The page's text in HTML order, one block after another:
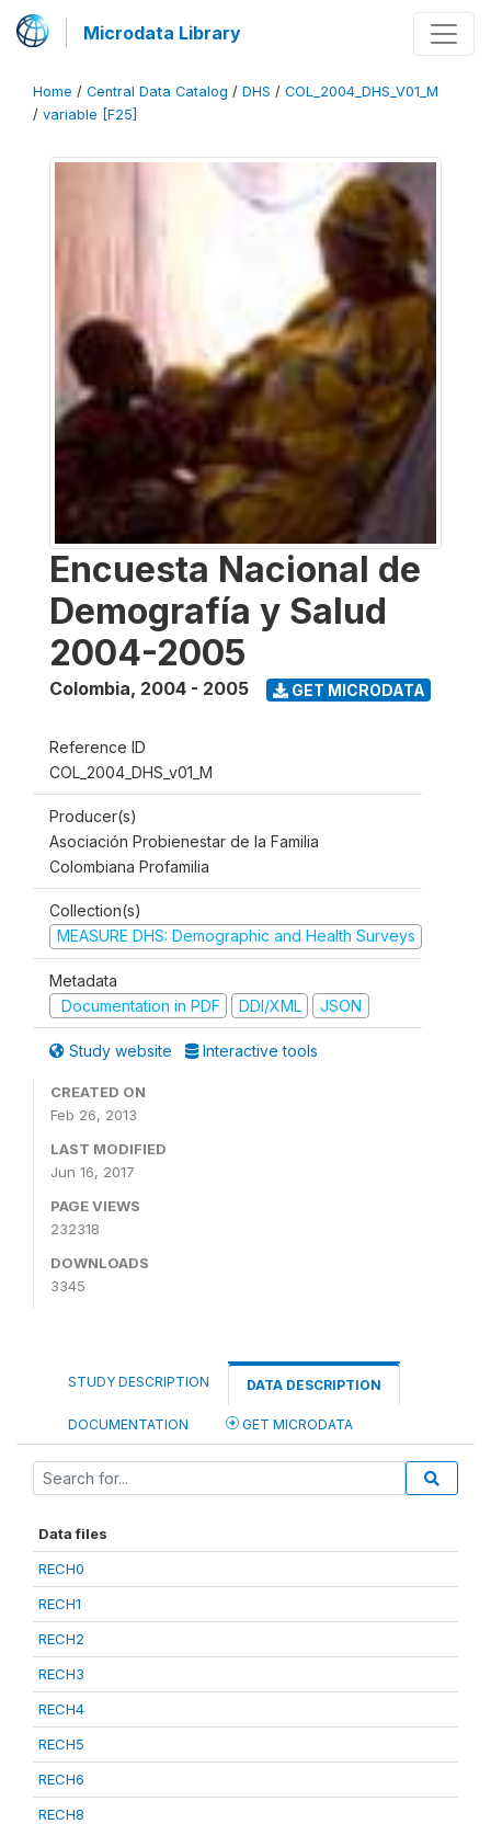
Microdata Library
Home / Central Data Catalog / DHS / COL_2004_DHS_V01_M
/ variable [F25]
Encuesta Nacional de
Demografía y Salud
2004-2005
Colombia, 2004 - 2005 GET MICRODATA
Reference ID
COL_2004_DHS_v01_M
Producer(s)
Asociación Probienestar de la Familia
Colombiana Profamilia
Collection(s)
MEASURE DHS: Demographic and Health Surveys
Metadata
Documentation in PDF
DDI/XML JSON
Study website Interactive tools
CREATED ON
Feb 26, 2013
LAST MODIFIED
Jun 16, 2017
PAGE VIEWS
232318
DOWNLOADS
3345
STUDY DESCRIPTION DATA DESCRIPTION
DOCUMENTATION GET MICRODATA
Data files
RECH0
RECH1
RECH2
RECH3
RECH4
RECH5
RECH6
RECH8